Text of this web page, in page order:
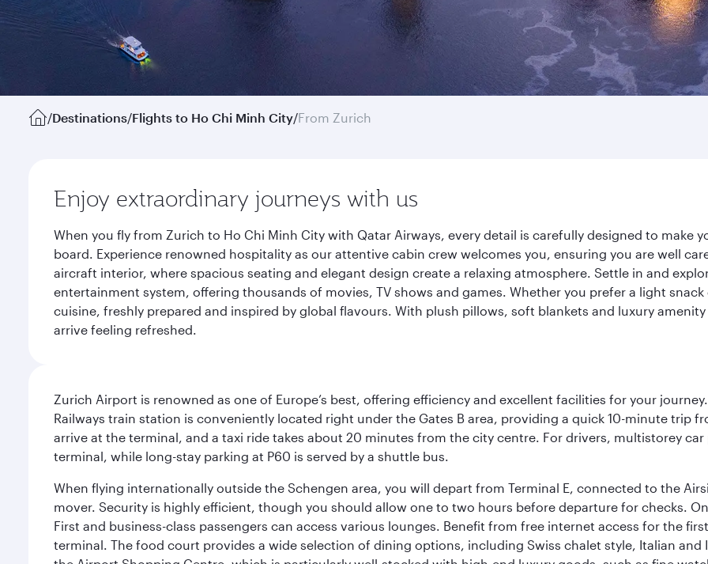
/Destinations/Flights to Ho Chi Minh City/From Zurich
Enjoy extraordinary journeys with us
When you fly from Zurich to Ho Chi Minh City with Qatar Airways, every detail is carefully designed to make
board. Experience renowned hospitality as our attentive cabin crew welcomes you, ensuring you are well
aircraft interior, where spacious seating and elegant design create a relaxing atmosphere. Settle in and
entertainment system, offering thousands of movies, TV shows and games. Whether you prefer a light
cuisine, freshly prepared and inspired by global flavours. With plush pillows, soft blankets and luxury
arrive feeling refreshed.
Zurich Airport is renowned as one of Europe’s best, offering efficiency and excellent facilities for your
Railways train station is conveniently located right under the Gates B area, providing a quick 10-minute trip
arrive at the terminal, and a taxi ride takes about 20 minutes from the city centre. For drivers, multistorey car
terminal, while long-stay parking at P60 is served by a shuttle bus.
When flying internationally outside the Schengen area, you will depart from Terminal E, connected to the
mover. Security is highly efficient, though you should allow one to two hours before departure for checks.
First and business-class passengers can access various lounges. Benefit from free internet access for the
terminal. The food court provides a wide selection of dining options, including Swiss chalet style, Italian